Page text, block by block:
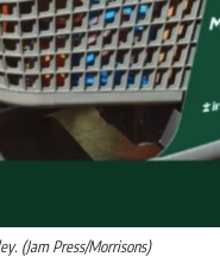
(Jam Press/Morrisons)